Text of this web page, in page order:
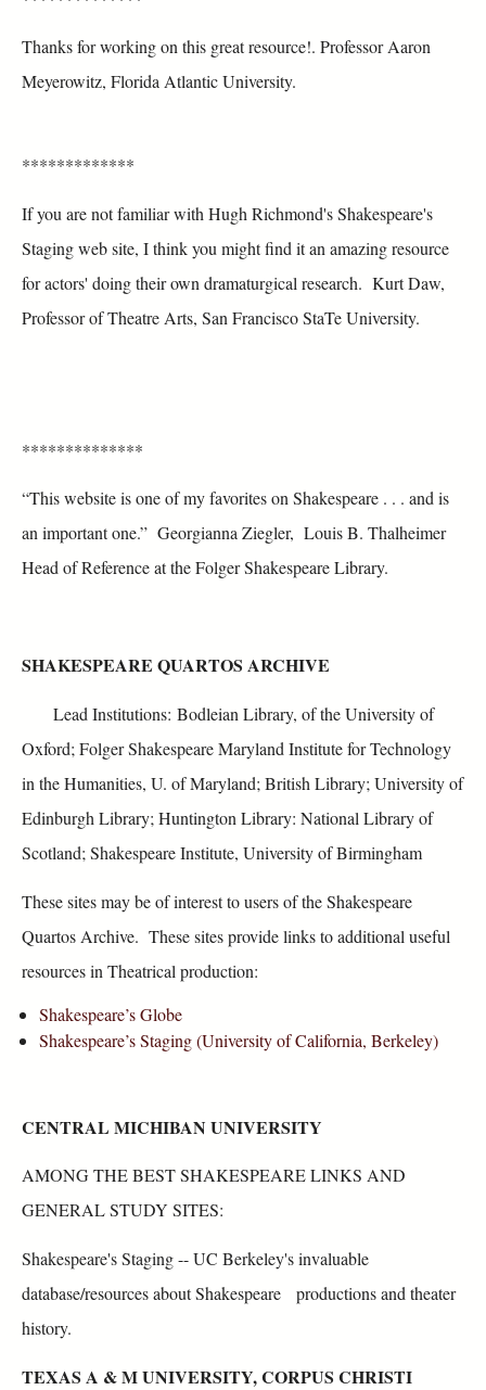
Thanks for working on this great resource!. Professor Aaron
Meyerowitz, Florida Atlantic University.
*************
If you are not familiar with Hugh Richmond's Shakespeare's
Staging web site, I think you might find it an amazing resource
for actors' doing their own dramaturgical research. Kurt Daw,
Professor of Theatre Arts, San Francisco StaTe University.
**************
“This website is one of my favorites on Shakespeare . . . and is
an important one.” Georgianna Ziegler, Louis B. Thalheimer
Head of Reference at the Folger Shakespeare Library.
SHAKESPEARE QUARTOS ARCHIVE
Lead Institutions: Bodleian Library, of the University of
Oxford; Folger Shakespeare Maryland Institute for Technology
in the Humanities, U. of Maryland; British Library; University of
Edinburgh Library; Huntington Library: National Library of
Scotland; Shakespeare Institute, University of Birmingham
These sites may be of interest to users of the Shakespeare
Quartos Archive. These sites provide links to additional useful
resources in Theatrical production:
Shakespeare’s Globe
Shakespeare’s Staging (University of California, Berkeley)
CENTRAL MICHIBAN UNIVERSITY
AMONG THE BEST SHAKESPEARE LINKS AND
GENERAL STUDY SITES:
Shakespeare's Staging -- UC Berkeley's invaluable
database/resources about Shakespeare productions and theater
history.
TEXAS A & M UNIVERSITY, CORPUS CHRISTI